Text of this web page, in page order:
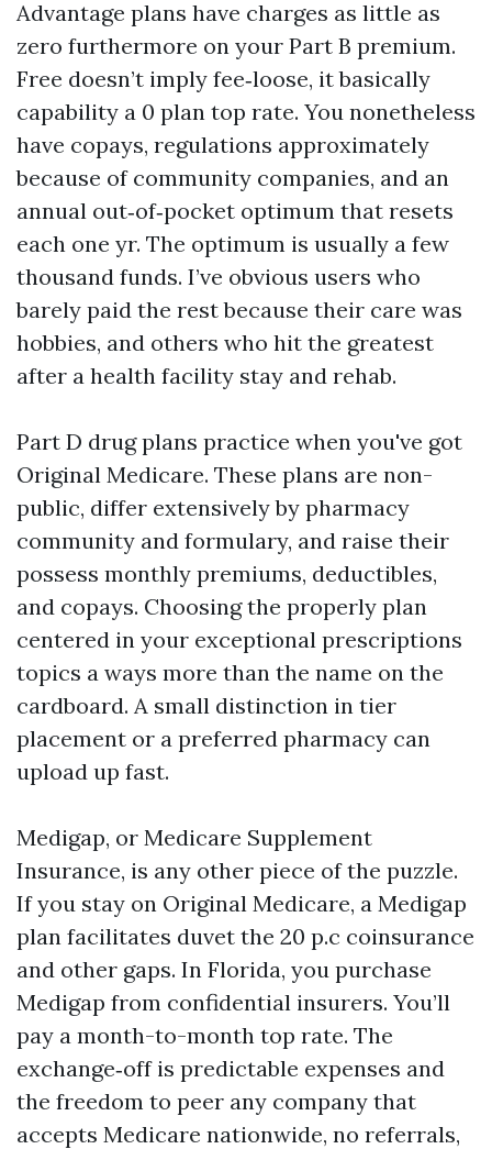
Advantage plans have charges as little as
zero furthermore on your Part B premium.
Free doesn’t imply fee‑loose, it basically
capability a 0 plan top rate. You nonetheless
have copays, regulations approximately
because of community companies, and an
annual out‑of‑pocket optimum that resets
each one yr. The optimum is usually a few
thousand funds. I’ve obvious users who
barely paid the rest because their care was
hobbies, and others who hit the greatest
after a health facility stay and rehab.
Part D drug plans practice when you've got
Original Medicare. These plans are non-
public, differ extensively by pharmacy
community and formulary, and raise their
possess monthly premiums, deductibles,
and copays. Choosing the properly plan
centered in your exceptional prescriptions
topics a ways more than the name on the
cardboard. A small distinction in tier
placement or a preferred pharmacy can
upload up fast.
Medigap, or Medicare Supplement
Insurance, is any other piece of the puzzle.
If you stay on Original Medicare, a Medigap
plan facilitates duvet the 20 p.c coinsurance
and other gaps. In Florida, you purchase
Medigap from confidential insurers. You’ll
pay a month-to-month top rate. The
exchange‑off is predictable expenses and
the freedom to peer any company that
accepts Medicare nationwide, no referrals,